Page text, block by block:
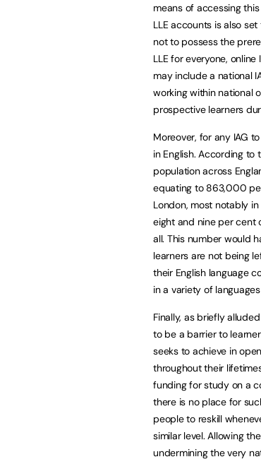
means of accessing
LLE accounts is also
not to possess the
LLE for everyone,
may include a national
working within national
prospective learners
Moreover, for any IAG
in English. According to
population across
equating to 863,000
London, most notably
eight and nine per cent
all. This number would
learners are not being
their English language
in a variety of
Finally, as briefly
to be a barrier to
seeks to achieve in
throughout their
funding for study on a
there is no place for
people to reskill
similar level. Allowing
undermining the very